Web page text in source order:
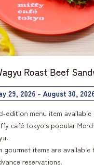
Roast Beef
29, 2026 - August 30,
edition menu item
café tokyo's popular
gourmet items are
reservations.